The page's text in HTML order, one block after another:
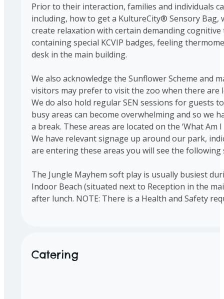
Prior to their interaction, families and individuals
including, how to get a KultureCity® Sensory
create relaxation with certain demanding
containing special KCVIP badges, feeling
desk in the main building.
We also acknowledge the Sunflower Scheme and
visitors may prefer to visit the zoo when there are
We do also hold regular SEN sessions for guests
busy areas can become overwhelming and so we
a break. These areas are located on the ‘What
We have relevant signage up around our park,
are entering these areas you will see the
The Jungle Mayhem soft play is usually busiest
Indoor Beach (situated next to Reception in the
after lunch. NOTE: There is a Health and Safety
Catering